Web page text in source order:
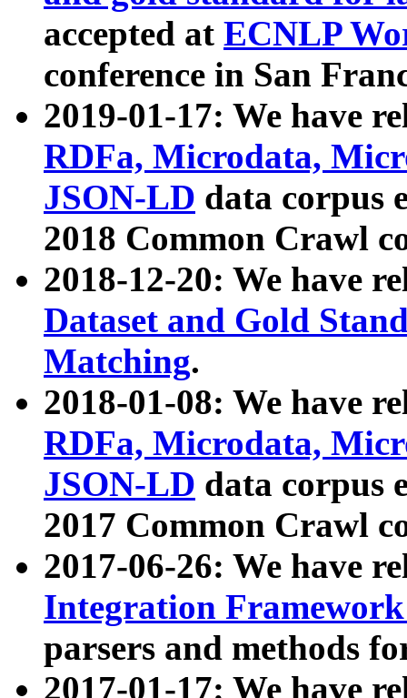
accepted at ECNLP
conference in San
2019-01-17: We have
RDFa, Microdata,
JSON-LD data corpus
2018 Common Crawl
2018-12-20: We have
Dataset and Gold
Matching.
2018-01-08: We have
RDFa, Microdata,
JSON-LD data corpus
2017 Common Crawl
2017-06-26: We have
Integration
parsers and methods
2017-01-17: We have